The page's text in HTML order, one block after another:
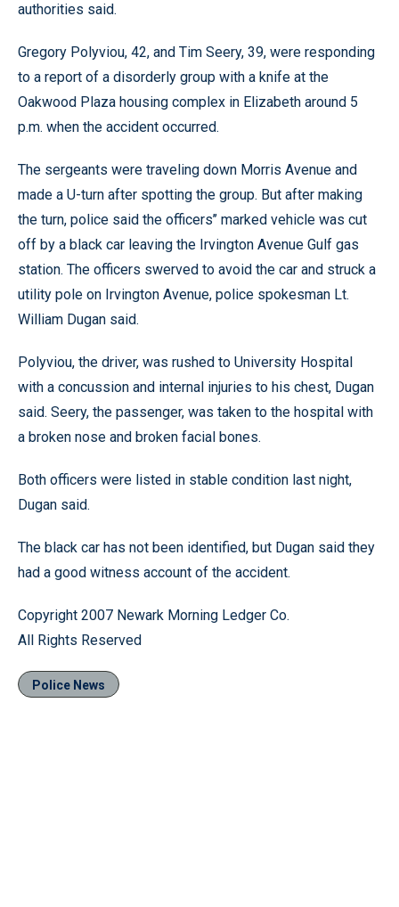
authorities said.
Gregory Polyviou, 42, and Tim Seery, 39, were responding
to a report of a disorderly group with a knife at the
Oakwood Plaza housing complex in Elizabeth around 5
p.m. when the accident occurred.
The sergeants were traveling down Morris Avenue and
made a U-turn after spotting the group. But after making
the turn, police said the officers’’ marked vehicle was cut
off by a black car leaving the Irvington Avenue Gulf gas
station. The officers swerved to avoid the car and struck a
utility pole on Irvington Avenue, police spokesman Lt.
William Dugan said.
Polyviou, the driver, was rushed to University Hospital
with a concussion and internal injuries to his chest, Dugan
said. Seery, the passenger, was taken to the hospital with
a broken nose and broken facial bones.
Both officers were listed in stable condition last night,
Dugan said.
The black car has not been identified, but Dugan said they
had a good witness account of the accident.
Copyright 2007 Newark Morning Ledger Co.
All Rights Reserved
Police News